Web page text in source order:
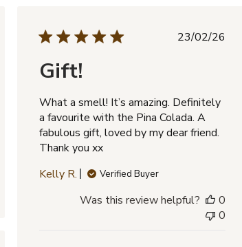
Published
23/02/26
Gift!
What a smell! It’s amazing. Definitely
a favourite with the Pina Colada. A
fabulous gift, loved by my dear friend.
Thank you xx
Kelly R.
Verified Buyer
Was this review helpful?
0
0